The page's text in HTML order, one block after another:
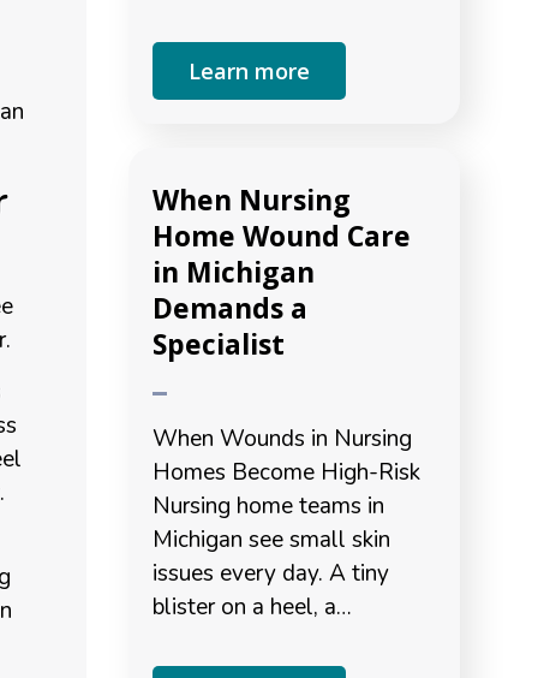
Learn more
When Nursing
Home Wound Care
in Michigan
Demands a
Specialist
When Wounds in Nursing
Homes Become High-Risk
Nursing home teams in
Michigan see small skin
issues every day. A tiny
blister on a heel, a…